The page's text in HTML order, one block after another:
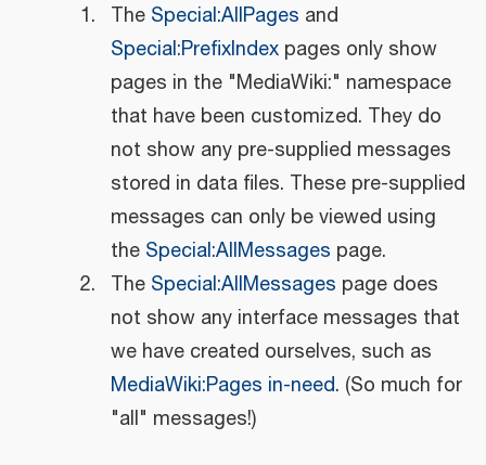
The Special:AllPages and
Special:PrefixIndex pages only show
pages in the "MediaWiki:" namespace
that have been customized. They do
not show any pre-supplied messages
stored in data files. These pre-supplied
messages can only be viewed using
the Special:AllMessages page.
The Special:AllMessages page does
not show any interface messages that
we have created ourselves, such as
MediaWiki:Pages in-need. (So much for
"all" messages!)